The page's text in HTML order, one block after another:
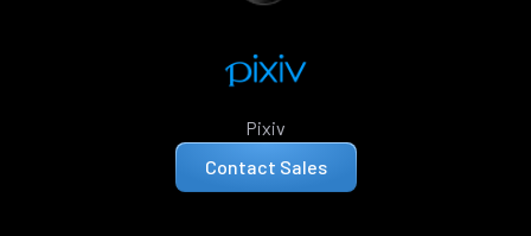
Pixiv
Contact Sales